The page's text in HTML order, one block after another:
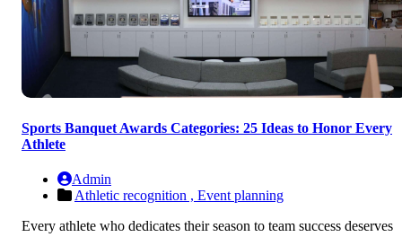
Sports Banquet Awards Categories: 25 Ideas to Honor Every
Athlete
Admin
Athletic recognition , Event planning
Every athlete who dedicates their season to team success deserves